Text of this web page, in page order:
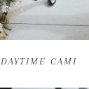
DAYTIME CAMI